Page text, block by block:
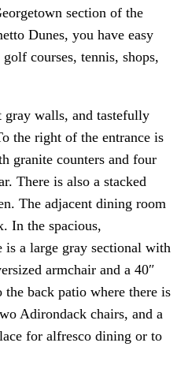
section of the
Dunes, you have easy
courses, tennis, shops,
walls, and tastefully
the right of the entrance is
granite counters and four
There is also a stacked
The adjacent dining room
In the spacious,
a large gray sectional with
armchair and a 40″
back patio where there is
Adirondack chairs, and a
for alfresco dining or to